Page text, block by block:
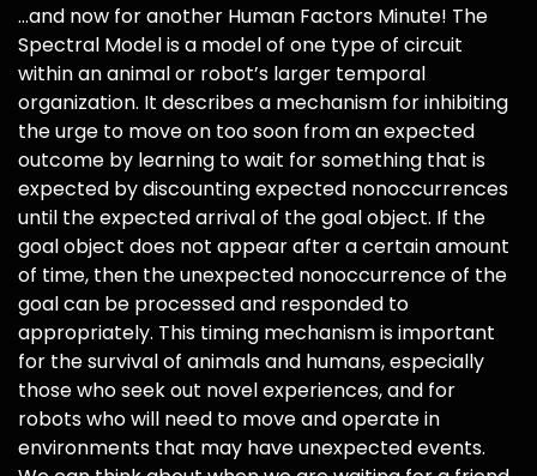
...and now for another Human Factors Minute! The
Spectral Model is a model of one type of circuit
within an animal or robot’s larger temporal
organization. It describes a mechanism for inhibiting
the urge to move on too soon from an expected
outcome by learning to wait for something that is
expected by discounting expected nonoccurrences
until the expected arrival of the goal object. If the
goal object does not appear after a certain amount
of time, then the unexpected nonoccurrence of the
goal can be processed and responded to
appropriately. This timing mechanism is important
for the survival of animals and humans, especially
those who seek out novel experiences, and for
robots who will need to move and operate in
environments that may have unexpected events.